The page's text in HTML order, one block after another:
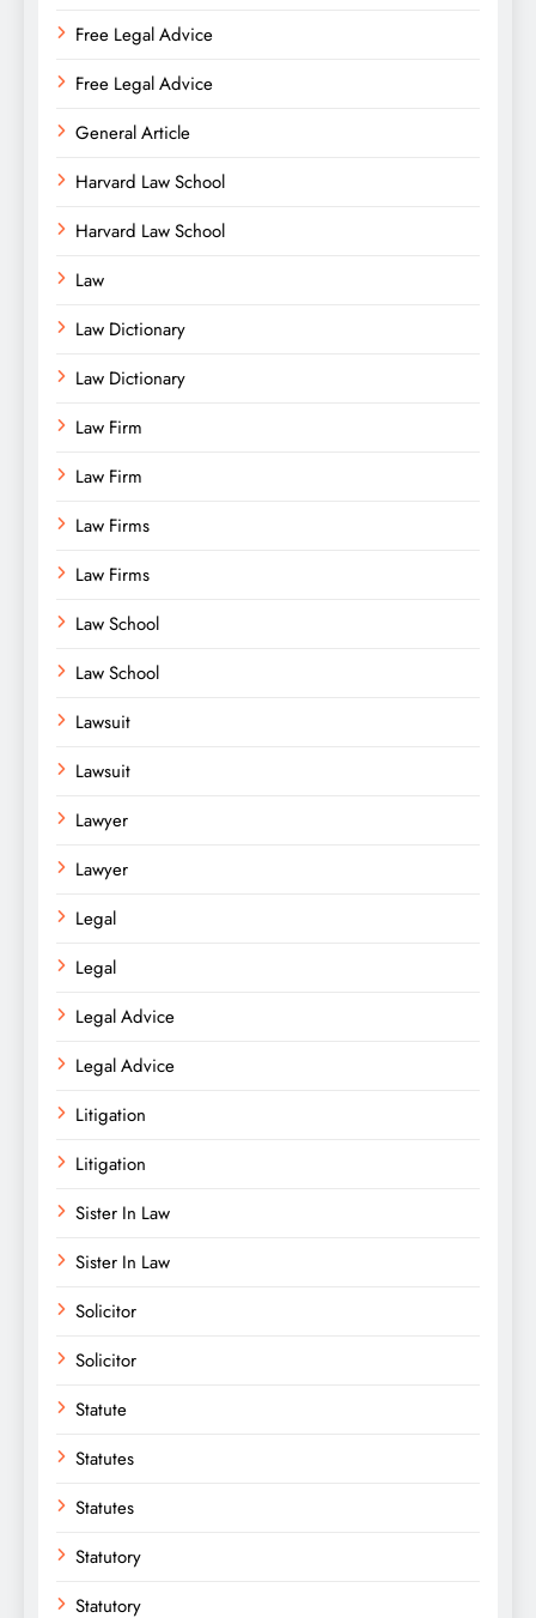
Free Legal Advice
Free Legal Advice
General Article
Harvard Law School
Harvard Law School
Law
Law Dictionary
Law Dictionary
Law Firm
Law Firm
Law Firms
Law Firms
Law School
Law School
Lawsuit
Lawsuit
Lawyer
Lawyer
Legal
Legal
Legal Advice
Legal Advice
Litigation
Litigation
Sister In Law
Sister In Law
Solicitor
Solicitor
Statute
Statutes
Statutes
Statutory
Statutory